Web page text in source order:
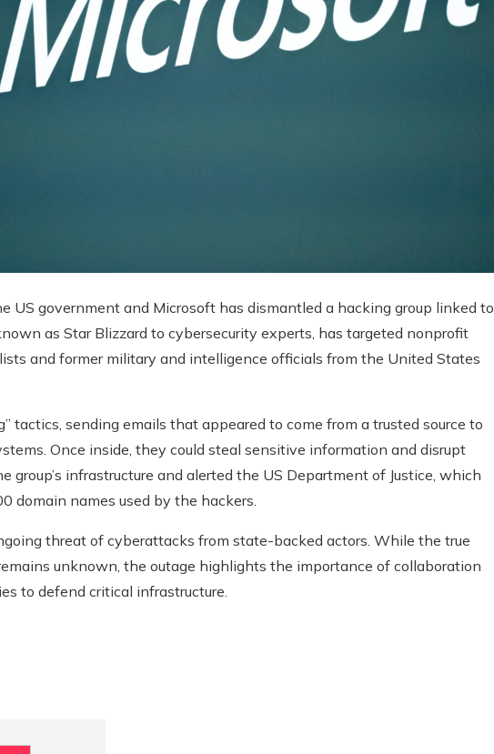
US government and Microsoft has dismantled a hacking group linked to
as Star Blizzard to cybersecurity experts, has targeted nonprofit
and former military and intelligence officials from the United States
tactics, sending emails that appeared to come from a trusted source to
Once inside, they could steal sensitive information and disrupt
group’s infrastructure and alerted the US Department of Justice, which
domain names used by the hackers.
threat of cyberattacks from state-backed actors. While the true
unknown, the outage highlights the importance of collaboration
to defend critical infrastructure.